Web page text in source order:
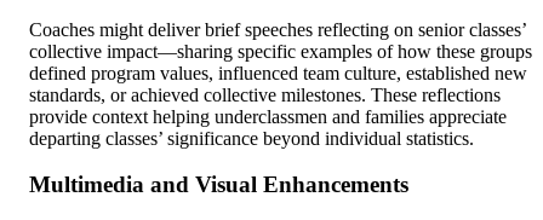
Coaches might deliver brief speeches reflecting on senior classes’
collective impact—sharing specific examples of how these groups
defined program values, influenced team culture, established new
standards, or achieved collective milestones. These reflections
provide context helping underclassmen and families appreciate
departing classes’ significance beyond individual statistics.
Multimedia and Visual Enhancements